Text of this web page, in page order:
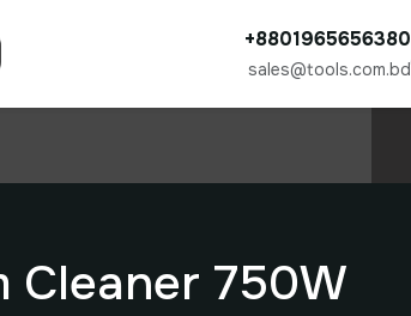
+8801965656380
sales@tools.com.bd
Cleaner 750W